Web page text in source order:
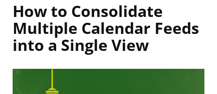
How to Consolidate
Multiple Calendar Feeds
into a Single View